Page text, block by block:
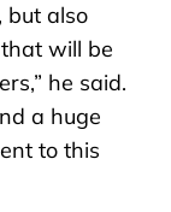
but also
will be
he said.
a huge
to this